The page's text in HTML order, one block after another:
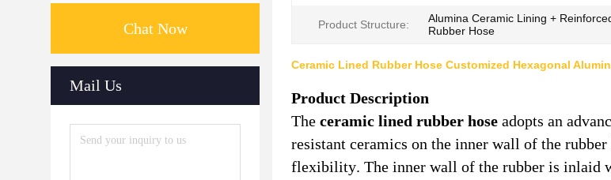
Chat Now
Mail Us
Product Structure:
Alumina Ceramic Lining +
Rubber Hose
Ceramic Lined Rubber Hose Customized Hexagonal
Product Description
The ceramic lined rubber hose adopts an
resistant ceramics on the inner wall of the
flexibility. The inner wall of the rubber is inlaid